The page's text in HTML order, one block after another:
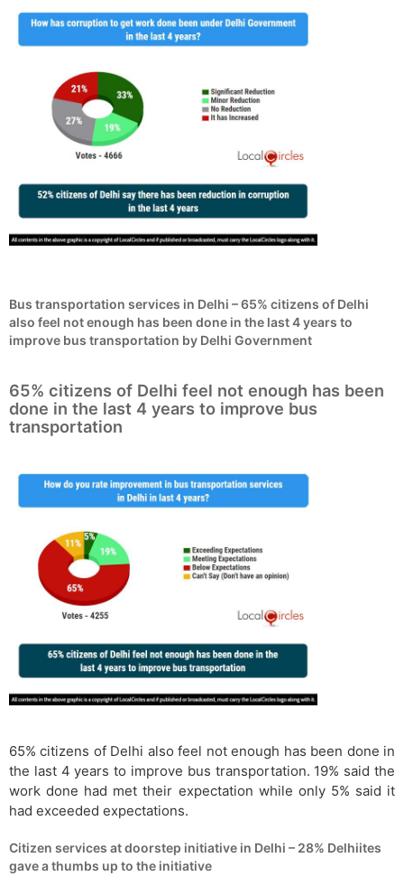
Bus transportation services in Delhi – 65% citizens of Delhi
also feel not enough has been done in the last 4 years to
improve bus transportation by Delhi Government
65% citizens of Delhi feel not enough has been
done in the last 4 years to improve bus
transportation
65% citizens of Delhi also feel not enough has been done in
the last 4 years to improve bus transportation. 19% said the
work done had met their expectation while only 5% said it
had exceeded expectations.
Citizen services at doorstep initiative in Delhi – 28% Delhiites
gave a thumbs up to the initiative